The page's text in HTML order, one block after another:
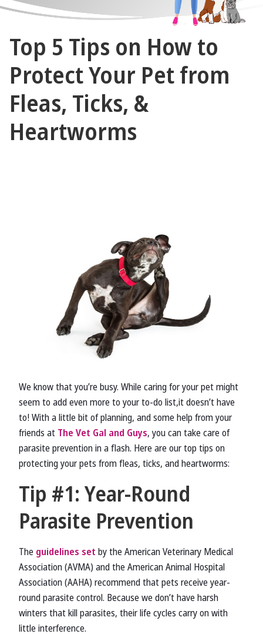
Vet
and
Top 5 Tips on How to
Protect Your Pet from
Fleas, Ticks, &
Heartworms
We know that you’re busy. While caring for your pet might
seem to add even more to your to-do list,it doesn’t have
to! With a little bit of planning, and some help from your
friends at The Vet Gal and Guys, you can take care of
parasite prevention in a flash. Here are our top tips on
protecting your pets from fleas, ticks, and heartworms:
Tip #1: Year-Round
Parasite Prevention
The guidelines set by the American Veterinary Medical
Association (AVMA) and the American Animal Hospital
Association (AAHA) recommend that pets receive year-
round parasite control. Because we don’t have harsh
winters that kill parasites, their life cycles carry on with
little interference.